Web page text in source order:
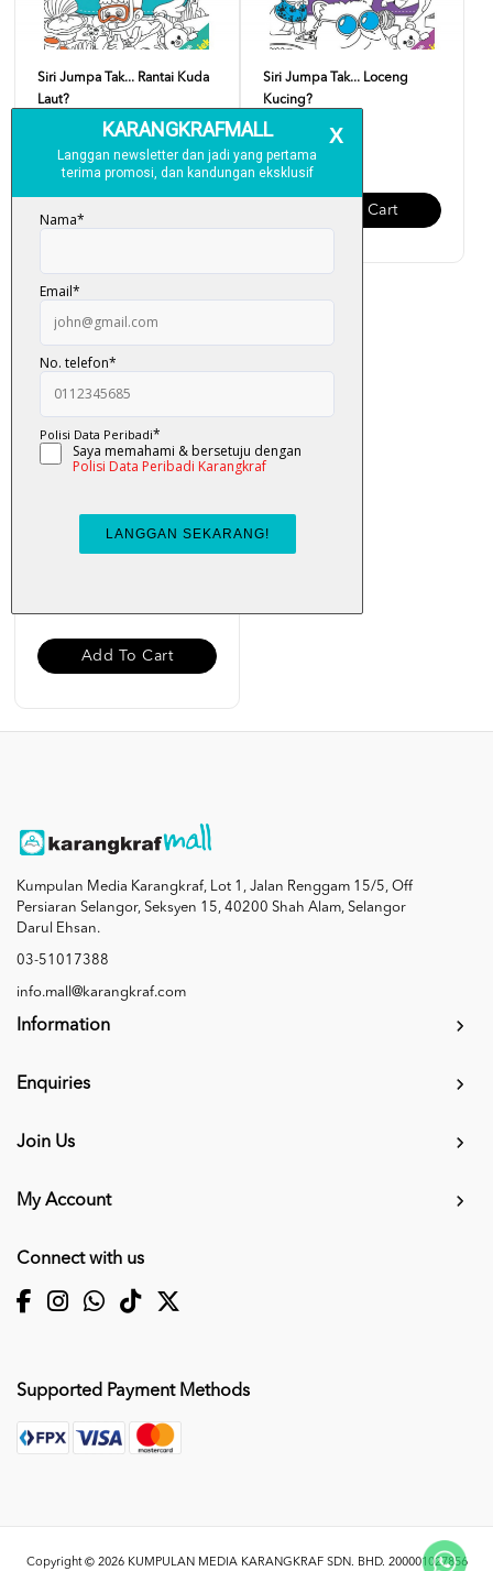
Siri Jumpa Tak... Rantai Kuda
Laut?
RM 6.00
Add To Cart
Siri Jumpa Tak... Loceng
Kucing?
RM 6.00
Add To Cart
Add To Cart
Kumpulan Media Karangkraf, Lot 1, Jalan Renggam 15/5, Off
Persiaran Selangor, Seksyen 15, 40200 Shah Alam, Selangor
Darul Ehsan.
03-51017388
info.mall@karangkraf.com
Information
Enquiries
Join Us
My Account
Connect with us
Supported Payment Methods
Copyright © 2026 KUMPULAN MEDIA KARANGKRAF SDN. BHD. 200001027856